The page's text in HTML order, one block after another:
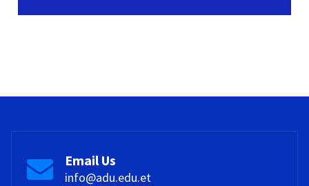
Email Us
info@adu.edu.et